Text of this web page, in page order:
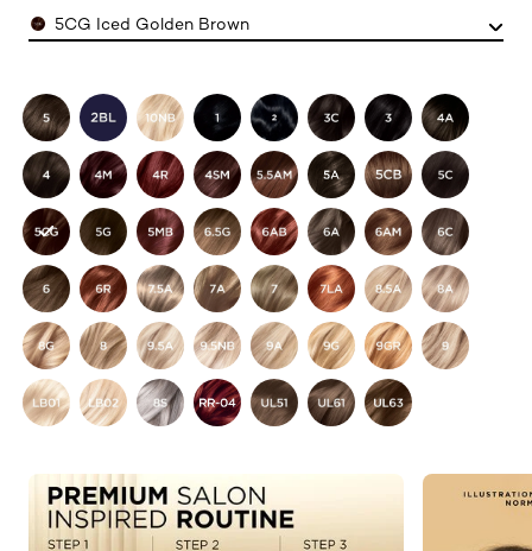
Color5CG Iced Golden Brown